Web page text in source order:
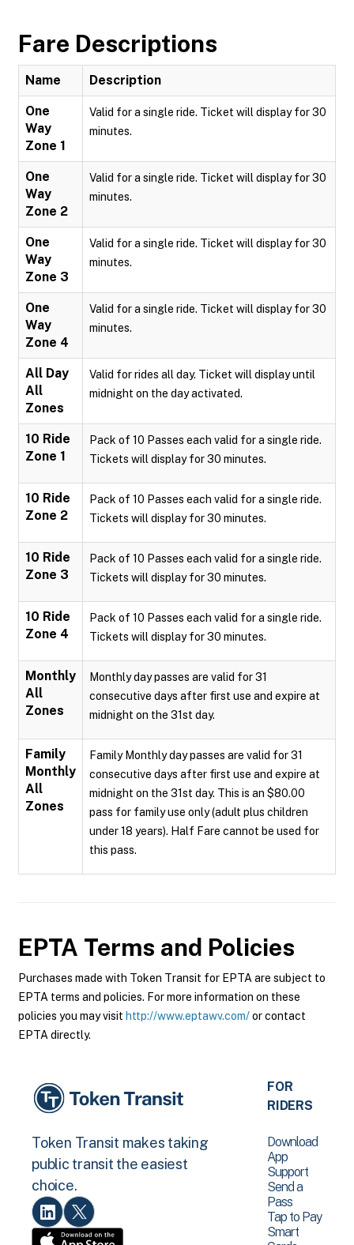
Fare Descriptions
Name Description
One
Way
Zone 1
Valid for a single ride. Ticket will display for 30
minutes.
One
Way
Zone 2
Valid for a single ride. Ticket will display for 30
minutes.
One
Way
Zone 3
Valid for a single ride. Ticket will display for 30
minutes.
One
Way
Zone 4
Valid for a single ride. Ticket will display for 30
minutes.
All Day
All
Zones
Valid for rides all day. Ticket will display until
midnight on the day activated.
10 Ride
Zone 1
Pack of 10 Passes each valid for a single ride.
Tickets will display for 30 minutes.
10 Ride
Zone 2
Pack of 10 Passes each valid for a single ride.
Tickets will display for 30 minutes.
10 Ride
Zone 3
Pack of 10 Passes each valid for a single ride.
Tickets will display for 30 minutes.
10 Ride
Zone 4
Pack of 10 Passes each valid for a single ride.
Tickets will display for 30 minutes.
Monthly
All
Zones
Monthly day passes are valid for 31
consecutive days after first use and expire at
midnight on the 31st day.
Family
Monthly
All
Zones
Family Monthly day passes are valid for 31
consecutive days after first use and expire at
midnight on the 31st day. This is an $80.00
pass for family use only (adult plus children
under 18 years). Half Fare cannot be used for
this pass.
EPTA Terms and Policies
Purchases made with Token Transit for EPTA are subject to
EPTA terms and policies. For more information on these
policies you may visit http://www.eptawv.com/or contact
EPTA directly.
Token Transit makes taking
public transit the easiest
choice.
FOR
RIDERS
Download
App
Support
Send a
Pass
Tap to Pay
Smart